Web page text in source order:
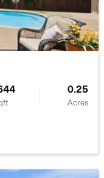
6.02
Acres
11 × 11
14 × 18
22 × 22
0.25
Acres